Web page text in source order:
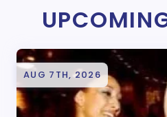
AUG 7TH, 2026